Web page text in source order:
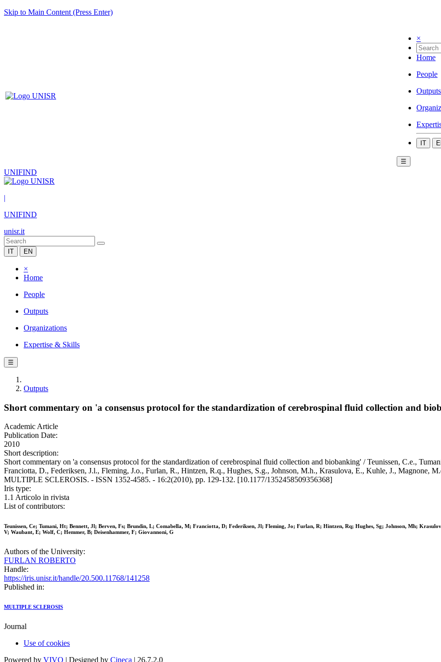
Skip to Main Content (Press Enter)
×
Home
People
Outputs
IT
☰
UNIFIND
|
UNIFIND
unisr.it
IT EN
×
Home
People
Outputs
Organizations
Expertise & Skills
☰
Outputs
Short commentary on 'a consensus protocol for the standardization of cerebrospinal fluid collection and
Academic Article
Publication Date:
2010
Short description:
Short commentary on 'a consensus protocol for the standardization of cerebrospinal fluid collection and biobanking' / Teunissen, C.e.,
Franciotta, D., Federiksen, J.l., Fleming, J.o., Furlan, R., Hintzen, R.q., Hughes, S.g., Johnson, M.h., Krasulova, E., Kuhle, J., Magnone,
MULTIPLE SCLEROSIS. - ISSN 1352-4585. - 16:2(2010), pp. 129-132. [10.1177/1352458509356368]
Iris type:
1.1 Articolo in rivista
List of contributors:
Teunissen, Ce; Tumani, Ht; Bennett, Jl; Berven, Fs; Brundin, L; Comabella, M; Franciotta, D; Federiksen, Jl; Fleming, Jo; Furlan, R; Hintzen, Rq; Hughes, Sg; Johnson, Mh;
V; Waubant, E; Wolf, C; Hemmer, B; Deisenhammer, F; Giovannoni, G
Authors of the University:
FURLAN ROBERTO
Handle:
https://iris.unisr.it/handle/20.500.11768/141258
Published in:
MULTIPLE SCLEROSIS
Journal
Use of cookies
Powered by VIVO | Designed by Cineca | 26.7.2.0